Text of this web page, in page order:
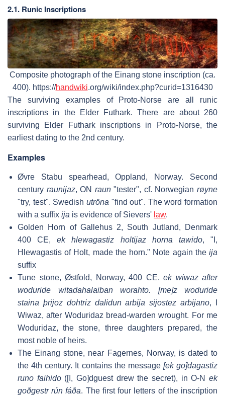
2.1. Runic Inscriptions
Composite photograph of the Einang stone inscription (ca.
400). https://handwiki.org/wiki/index.php?curid=1316430
The surviving examples of Proto-Norse are all runic
inscriptions in the Elder Futhark. There are about 260
surviving Elder Futhark inscriptions in Proto-Norse, the
earliest dating to the 2nd century.
Examples
Øvre Stabu spearhead, Oppland, Norway. Second
century raunijaz, ON raun"tester", cf. Norwegianrøyne
"try, test". Swedish utröna "find out". The word formation
with a suffix ija is evidence of Sievers' law.
Golden Horn of Gallehus 2, South Jutland, Denmark
400 CE,ek hlewagastiz holtijaz horna tawido, "I,
Hlewagastis of Holt, made the horn." Note again the ija
suffix
Tune stone, Østfold, Norway, 400 CE. ek wiwaz after
woduride witadahalaiban worahto. [me]z woduride
staina þrijoz dohtriz dalidun arbija sijostez arbijano, I
Wiwaz, after Woduridaz bread-warden wrought. For me
Woduridaz, the stone, three daughters prepared, the
most noble of heirs.
The Einang stone, near Fagernes, Norway, is dated to
the 4th century. It contains the message [ek go]dagastiz
runo faihido([I, Go]dguest drew the secret), in O-Nek
goðgestr rún fáða. The first four letters of the inscription